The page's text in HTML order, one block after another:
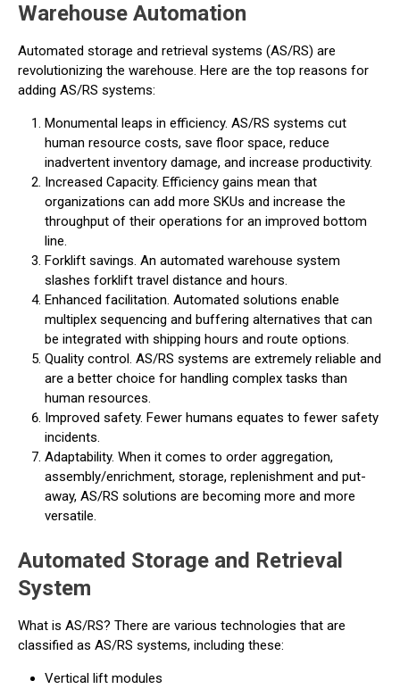
Warehouse Automation
Automated storage and retrieval systems (AS/RS) are
revolutionizing the warehouse. Here are the top reasons for
adding AS/RS systems:
Monumental leaps in efficiency. AS/RS systems cut
human resource costs, save floor space, reduce
inadvertent inventory damage, and increase productivity.
Increased Capacity. Efficiency gains mean that
organizations can add more SKUs and increase the
throughput of their operations for an improved bottom
line.
Forklift savings. An automated warehouse system
slashes forklift travel distance and hours.
Enhanced facilitation. Automated solutions enable
multiplex sequencing and buffering alternatives that can
be integrated with shipping hours and route options.
Quality control. AS/RS systems are extremely reliable and
are a better choice for handling complex tasks than
human resources.
Improved safety. Fewer humans equates to fewer safety
incidents.
Adaptability. When it comes to order aggregation,
assembly/enrichment, storage, replenishment and put-
away, AS/RS solutions are becoming more and more
versatile.
Automated Storage and Retrieval
System
What is AS/RS? There are various technologies that are
classified as AS/RS systems, including these:
Vertical lift modules